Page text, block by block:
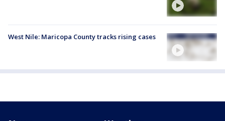
West Nile: Maricopa County tracks rising cases